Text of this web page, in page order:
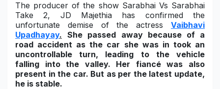
Food & Beverage
Consumer Goods & Services
BFSI
Education
The producer of the show Sarabhai Vs Sarabhai
Take 2, JD Majethia
has confirmed the
unfortunate demise of the actress Vaibhavi
Upadhayay.
She passed away because of a
road accident as the car she was in took an
uncontrollable turn, leading to the vehicle
falling into the valley. Her fiancé was also
present in the car. But as per the latest update,
he is stable.